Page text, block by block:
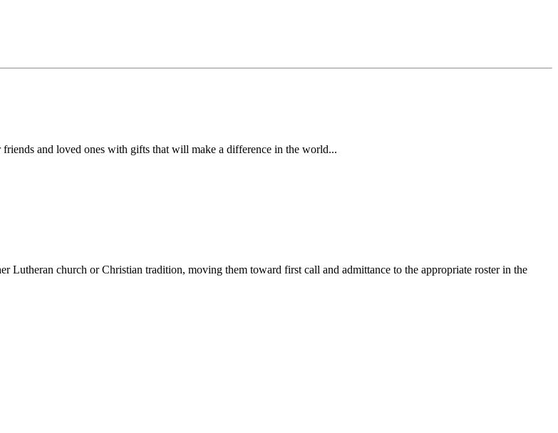
and loved ones with gifts that will make a difference in the world...
Lutheran church or Christian tradition, moving them toward first call and admittance to the appropriate roster in the